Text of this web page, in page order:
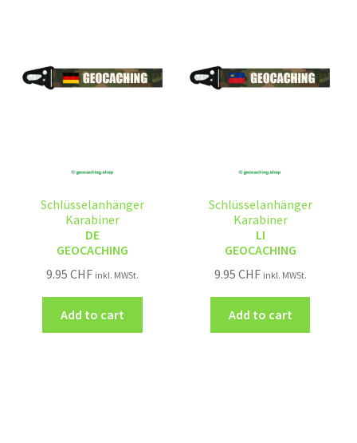
Schlüsselanhänger
Karabiner
DE
GEOCACHING
9.95CHF inkl. MWSt.
Add to cart
Schlüsselanhänger
Karabiner
LI
GEOCACHING
9.95 CHF inkl. MWSt.
Add to cart